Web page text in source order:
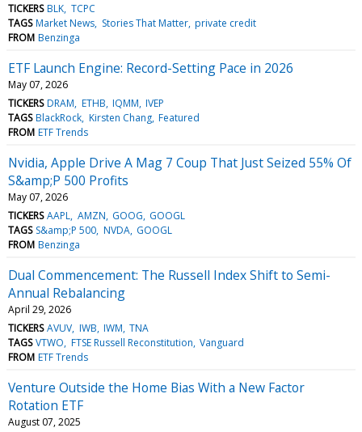
TICKERS BLK TCPC
TAGS Market News Stories That Matter private credit
FROM Benzinga
ETF Launch Engine: Record-Setting Pace in 2026
May 07, 2026
TICKERS DRAM ETHB IQMM IVEP
TAGS BlackRock Kirsten Chang Featured
FROM ETF Trends
Nvidia, Apple Drive A Mag 7 Coup That Just Seized 55% Of
S&amp;P 500 Profits
May 07, 2026
TICKERS AAPL AMZN GOOG GOOGL
TAGS S&amp;P 500 NVDA GOOGL
FROM Benzinga
Dual Commencement: The Russell Index Shift to Semi-
Annual Rebalancing
April 29, 2026
TICKERS AVUV IWB IWM TNA
TAGS VTWO FTSE Russell Reconstitution Vanguard
FROM ETF Trends
Venture Outside the Home Bias With a New Factor
Rotation ETF
August 07, 2025